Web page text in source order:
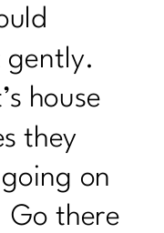
Change|
Back
with
gently.
house
they
on
Go there